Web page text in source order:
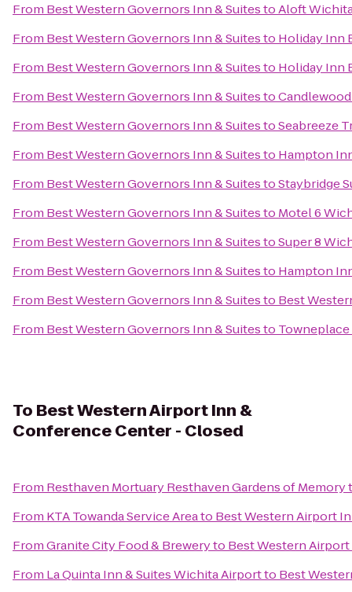
From Best Western Governors Inn & SuitestoAloft
From Best Western Governors Inn & Suitesto Holiday Inn
From Best Western Governors Inn & Suitesto Holiday Inn
From Best Western Governors Inn & Suitesto
From Best Western Governors Inn & SuitestoSeabreeze
From Best Western Governors Inn & Suitesto Hampton
From Best Western Governors Inn & SuitestoStaybridge
From Best Western Governors Inn & Suitesto Motel 6
From Best Western Governors Inn & SuitestoSuper 8
From Best Western Governors Inn & Suitesto Hampton
From Best Western Governors Inn & Suitesto Best
From Best Western Governors Inn & Suitesto
To Best Western Airport Inn &
Conference Center - Closed
From Resthaven Mortuary Resthaven Gardens of Memory
From KTA Towanda Service Areato Best Western Airport
FromGranite City Food & Breweryto Best Western
From La Quinta Inn & Suites Wichita Airportto Best